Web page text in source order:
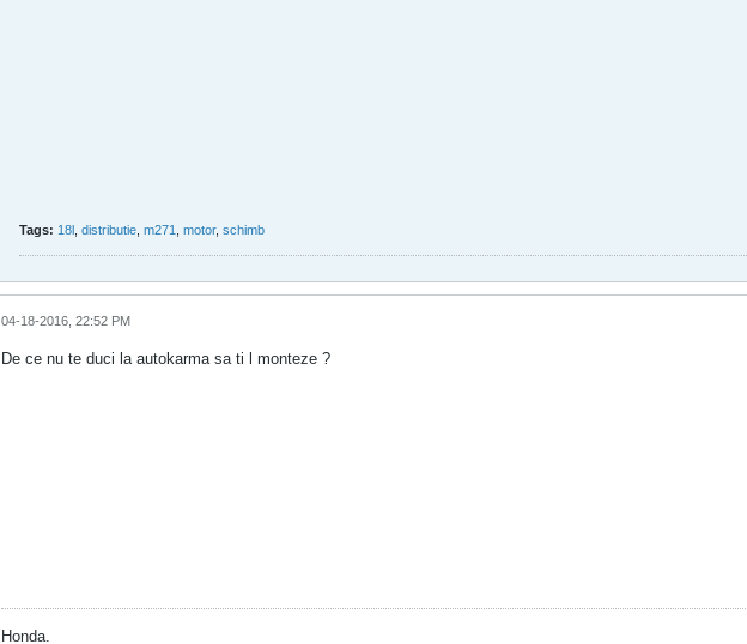
Tags: 18l distributie m271 motor, schimb
04-18-2016, 22:52 PM
De ce nu te duci la autokarma sa ti l monteze ?
Honda.